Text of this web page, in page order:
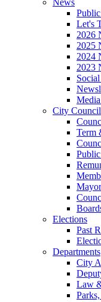
Let's
2026
2025
2024
2023
City Council
Term
Elections
Past
Departments
City
Law